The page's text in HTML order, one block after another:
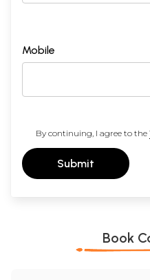
Mobile
By continuing, I agree to the
Submit
Book